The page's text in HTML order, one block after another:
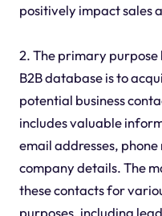
positively impact sales
2. The primary purpose
B2B database is to
potential business
includes valuable
email addresses,
company details. The
these contacts for
purposes, including